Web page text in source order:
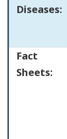
Diseases:
Fact
Sheets: